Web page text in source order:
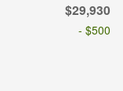
$29,930
- $500